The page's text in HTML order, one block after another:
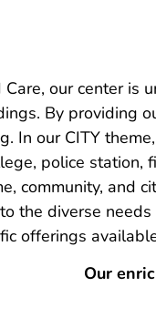
our center is
By providing
In our CITY
police
community, and
the diverse
offerings
Our